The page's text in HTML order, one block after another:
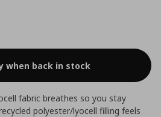
when back in stock
fabric breathes so you stay
polyester/lyocell filling feels